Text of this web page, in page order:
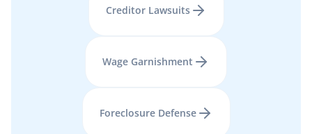
Creditor Lawsuits
Wage Garnishment
Foreclosure Defense